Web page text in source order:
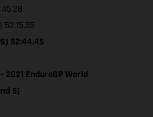
52:44.45
2021 EnduroGP World
5)